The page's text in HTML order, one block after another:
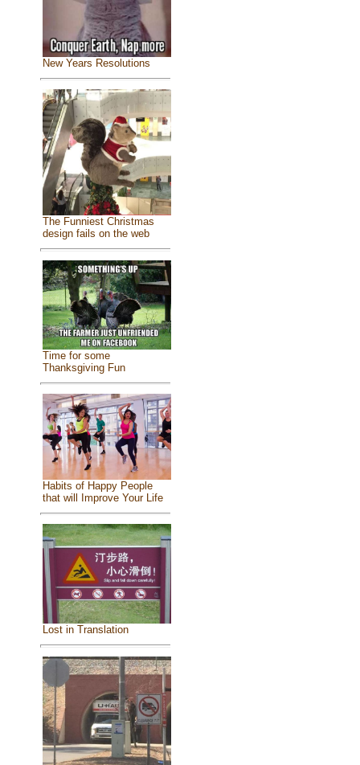
New Years Resolutions
The Funniest Christmas
design fails on the web
Time for some
Thanksgiving Fun
Habits of Happy People
that will Improve Your Life
Lost in Translation